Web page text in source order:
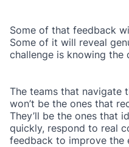
Some of that feedback
Some of it will reveal
challenge is knowing the
The teams that navigate
won’t be the ones that
They’ll be the ones that
quickly, respond to real
feedback to improve the